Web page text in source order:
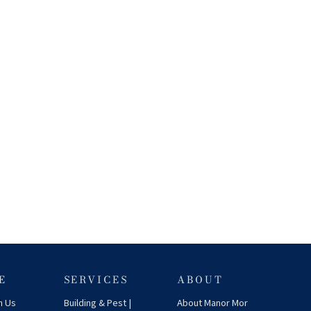
Us
SERVICES
Building & Pest |
ABOUT
About Manor Mor